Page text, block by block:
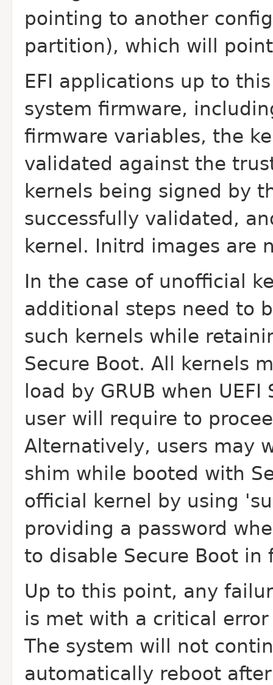
pointing to another
partition), which will
EFI applications up to
system firmware,
firmware variables, the
validated against the
kernels being signed by
successfully validated,
kernel. Initrd images are
In the case of unofficial
additional steps need to
such kernels while
Secure Boot. All kernels
load by GRUB when
user will require to
Alternatively, users may
shim while booted with
official kernel by using
providing a password
to disable Secure Boot in
Up to this point, any
is met with a critical
The system will not
automatically reboot